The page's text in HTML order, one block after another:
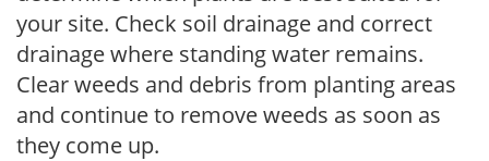
your site. Check soil drainage and correct
drainage where standing water remains.
Clear weeds and debris from planting areas
and continue to remove weeds as soon as
they come up.